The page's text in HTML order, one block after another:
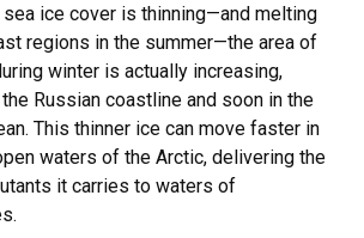
ice cover is thinning—and melting
regions in the summer—the area of
winter is actually increasing,
Russian coastline and soon in the
This thinner ice can move faster in
waters of the Arctic, delivering the
it carries to waters of